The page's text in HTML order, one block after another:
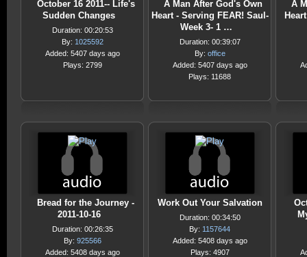
October 16 2011-- Life's
Sudden Changes
Duration: 00:20:53
By: 1025592
Added: 5407 days ago
Plays: 2799
A Man After God's Own
Heart - Serving FEAR! Saul-
Week 3- 1 …
Duration: 00:39:07
By: office
Added: 5407 days ago
Plays: 11688
A
Bread for the Journey -
2011-10-16
Duration: 00:26:35
By: 925566
Added: 5408 days ago
Work Out Your Salvation
Duration: 00:34:50
By: 1157644
Added: 5408 days ago
Plays: 4907